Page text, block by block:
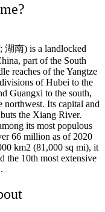
湖南) is a landlocked
part of the South
reaches of the Yangtze
of Hubei to the
Guangxi to the south,
Its capital and
the Xiang River.
its most populous
66 million as of 2020
km2 (81,000 sq mi), it
the 10th most extensive